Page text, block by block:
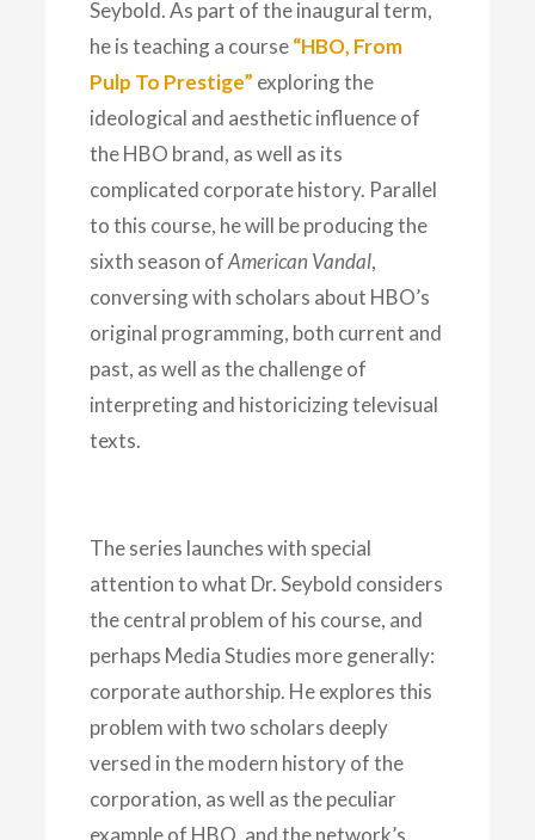
Seybold. As part of the inaugural term,
he is teaching a course“HBO, From
Pulp To Prestige” exploring the
ideological and aesthetic influence of
the HBO brand, as well as its
complicated corporate history. Parallel
to this course, he will be producing the
sixth season ofAmerican Vandal,
conversing with scholars about HBO’s
original programming, both current and
past, as well as the challenge of
interpreting and historicizing televisual
texts.
The series launches with special
attention to what Dr. Seybold considers
the central problem of his course, and
perhaps Media Studies more generally:
corporate authorship. He explores this
problem with two scholars deeply
versed in the modern history of the
corporation, as well as the peculiar
example of HBO, and the network’s